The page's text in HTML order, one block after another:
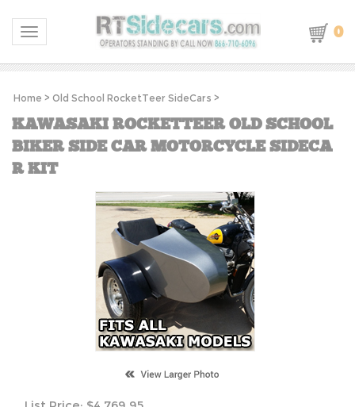
Toggle navigation 0
Home > Old School RocketTeer SideCars >
KAWASAKI ROCKETTEER OLD SCHOOL
BIKER SIDE CAR MOTORCYCLE SIDECA
R KIT